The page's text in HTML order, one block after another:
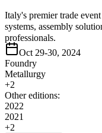
Italy's premier trade
systems, assembly
professionals.
Oct 29-30, 2024
Foundry
Metallurgy
+2
Other editions:
2022
2021
+2